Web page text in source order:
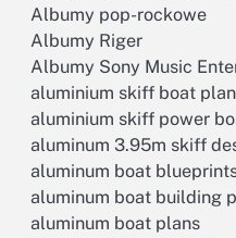
Albumy pop-rockowe
Albumy Riger
Albumy Sony Music
aluminium skiff boat
aluminium skiff power
aluminum 3.95m skiff
aluminum boat
aluminum boat building
aluminum boat plans